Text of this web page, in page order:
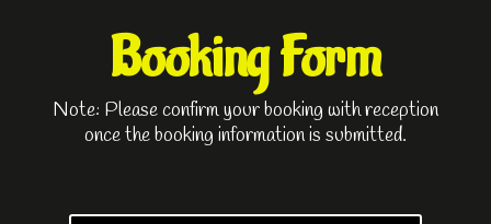
Booking Form
Note: Please confirm your booking with reception
once the booking information is submitted.